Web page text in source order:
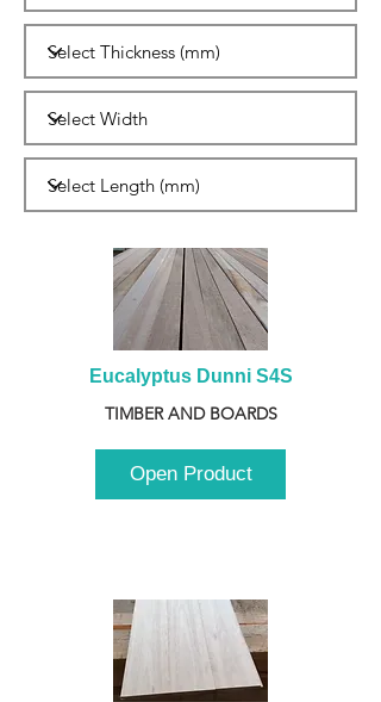
Eucalyptus Dunni S4S
TIMBER AND BOARDS
Open Product